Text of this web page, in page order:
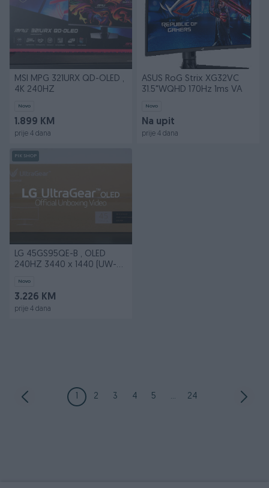
MSI MPG 321URX QD-OLED ,
4K 240HZ
Novo
1.899 KM
prije 4 dana
ASUS RoG Strix XG32VC
31.5"WQHD 170Hz 1ms VA
Novo
Na upit
prije 4 dana
PIK SHOP
LG 45GS95QE-B , OLED
240HZ 3440 x 1440 (UW-
Novo
3.226 KM
prije 4 dana
1 2 3 4 5 ... 24